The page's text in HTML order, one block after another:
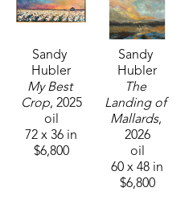
Sandy
Hubler
My Best
Crop, 2025
oil
72 x 36 in
$6,800
Sandy
Hubler
The
Landing of
Mallards,
2026
oil
60 x 48 in
$6,800